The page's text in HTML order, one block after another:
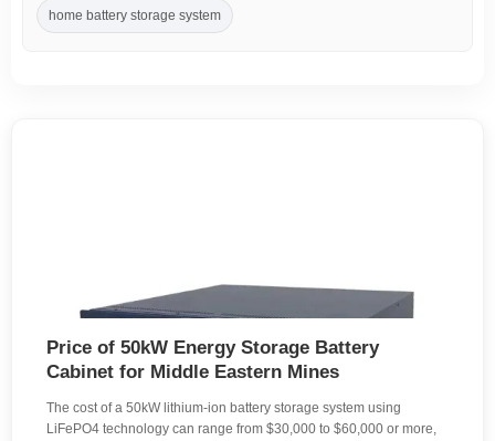
home battery storage system
Price of 50kW Energy Storage Battery
Cabinet for Middle Eastern Mines
The cost of a 50kW lithium-ion battery storage system using
LiFePO4 technology can range from $30,000 to $60,000 or more,